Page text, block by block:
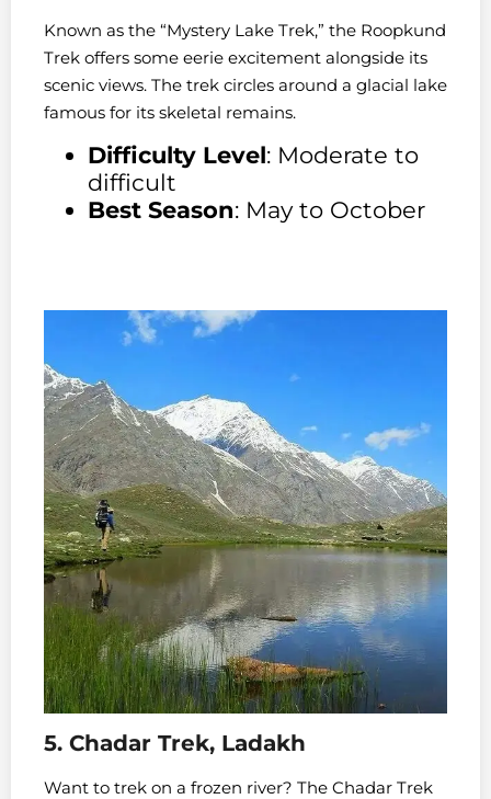
Known as the “Mystery Lake Trek,” the Roopkund
Trek offers some eerie excitement alongside its
scenic views. The trek circles around a glacial lake
famous for its skeletal remains.
Difficulty Level: Moderate to
difficult
Best Season: May to October
5. Chadar Trek, Ladakh
Want to trek on a frozen river? The Chadar Trek